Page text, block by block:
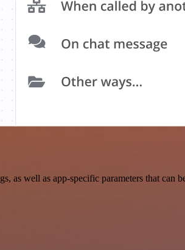
well as app-specific parameters that can